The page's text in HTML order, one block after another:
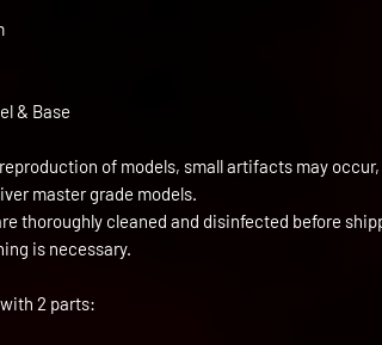
& Base
of models, small artifacts may
master grade models.
thoroughly cleaned and disinfected before
is necessary.
2 parts: